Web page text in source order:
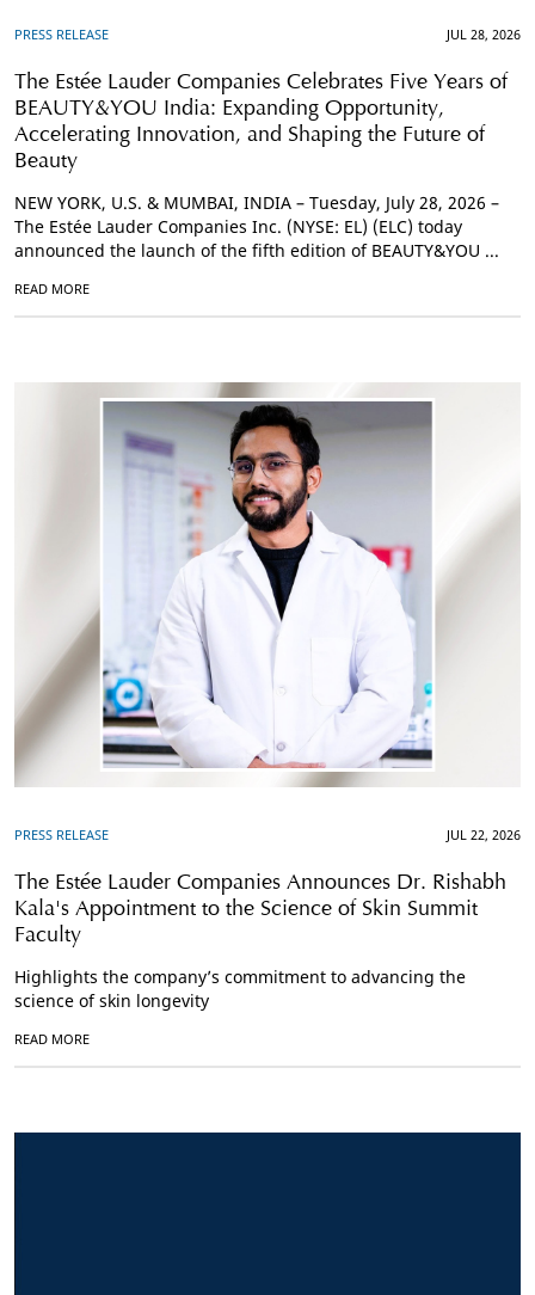
PRESS RELEASE JUL 28, 2026
The Estée Lauder Companies Celebrates Five Years of
BEAUTY&YOU India: Expanding Opportunity,
Accelerating Innovation, and Shaping the Future of
Beauty
NEW YORK, U.S. & MUMBAI, INDIA – Tuesday, July 28, 2026 –
The Estée Lauder Companies Inc. (NYSE: EL) (ELC) today
announced the launch of the fifth edition of BEAUTY&YOU ...
READ MORE
PRESS RELEASE JUL 22, 2026
The Estée Lauder Companies Announces Dr. Rishabh
Kala's Appointment to the Science of Skin Summit
Faculty
Highlights the company’s commitment to advancing the
science of skin longevity
READ MORE